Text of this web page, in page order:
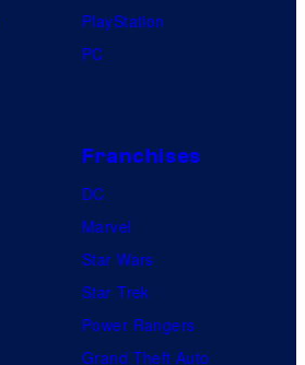
PlayStation
PC
Franchises
DC
Marvel
Star Wars
Star Trek
Power Rangers
Grand Theft Auto